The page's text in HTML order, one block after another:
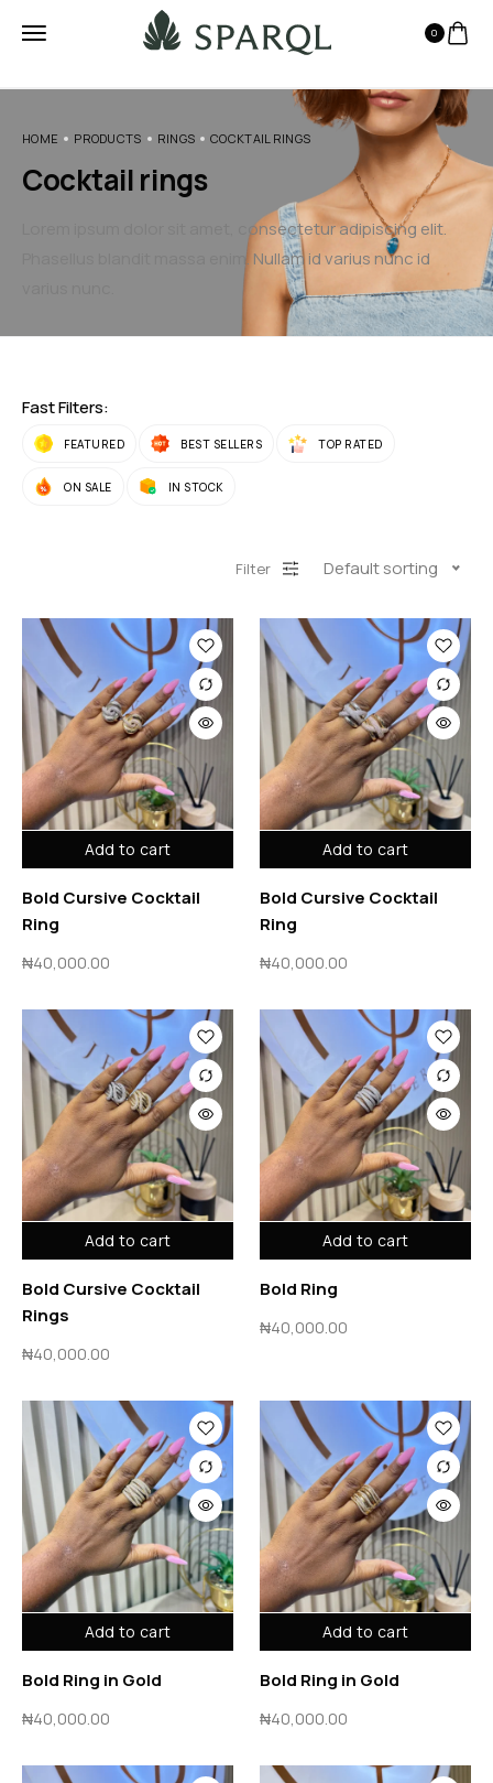
0
HOME PRODUCTS RINGS COCKTAIL RINGS
Cocktail rings
Lorem ipsum dolor sit amet, consectetur adipiscing elit.
Phasellus blandit massa enim. Nullam id varius nunc id
Fast Filters:
FEATURED BEST SELLERS TOP RATED
ON SALE IN STOCK
Filter Default sorting
Add to cart
Bold Cursive Cocktail
Ring
₦40,000.00
Add to cart
Bold Cursive Cocktail
Ring
₦40,000.00
Add to cart
Bold Cursive Cocktail
Rings
₦40,000.00
Add to cart
Bold Ring
₦40,000.00
Add to cart
Bold Ring in Gold
₦40,000.00
Add to cart
Bold Ring in Gold
₦40,000.00